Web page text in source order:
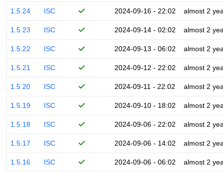
1.5.24 ISC 2024-09-16 - 22:02 almost 2
1.5.23 ISC 2024-09-14 - 02:02 almost 2
1.5.22 ISC 2024-09-13 - 06:02 almost 2
1.5.21 ISC 2024-09-12 - 22:02 almost 2
1.5.20 ISC 2024-09-11 - 22:02 almost 2
1.5.19 ISC 2024-09-10 - 18:02 almost 2
1.5.18 ISC 2024-09-06 - 22:02 almost 2
1.5.17 ISC 2024-09-06 - 14:02 almost 2
1.5.16 ISC 2024-09-06 - 06:02 almost 2